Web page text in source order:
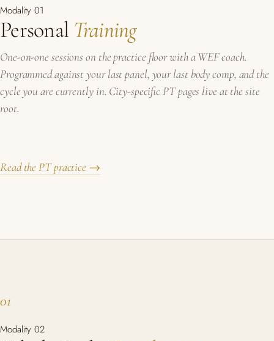
Modality 01
Personal Training
One-on-one sessions on the practice floor with a WEF coach.
Programmed against your last panel, your last body comp, and the
cycle you are currently in. City-specific PT pages live at the site
root.
Read the PT practice →
01
Modality 02